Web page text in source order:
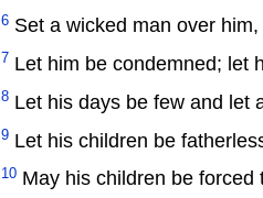
6 Set a wicked man over
7 Let him be condemned; let
8 Let his days be few and let
9 Let his children be
10 May his children be forced